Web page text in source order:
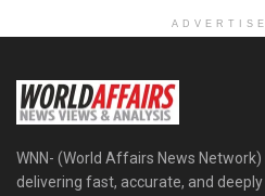
WNN- (World Affairs News
delivering fast, accurate, and